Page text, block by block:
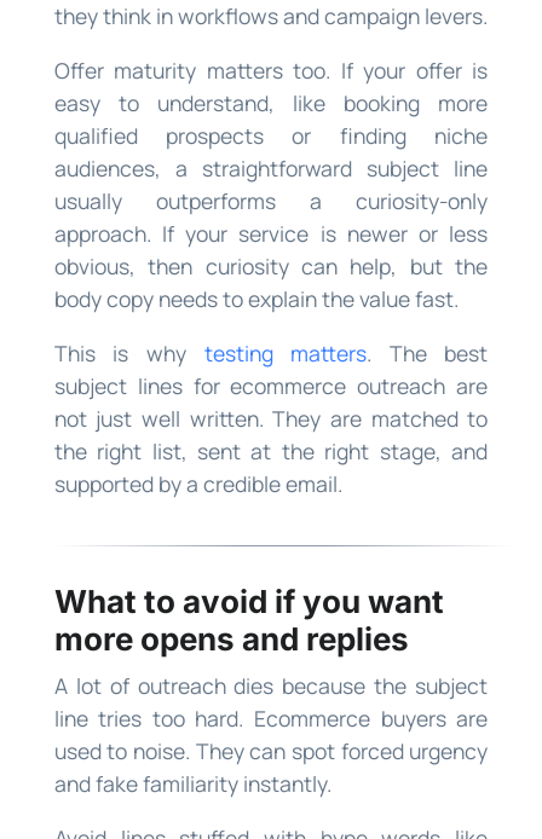
they think in workflows and campaign levers.
Offer maturity matters too. If your offer is
easy to understand, like booking more
qualified prospects or finding niche
audiences, a straightforward subject line
usually outperforms a curiosity-only
approach. If your service is newer or less
obvious, then curiosity can help, but the
body copy needs to explain the value fast.
This is why testing matters. The best
subject lines for ecommerce outreach are
not just well written. They are matched to
the right list, sent at the right stage, and
supported by a credible email.
What to avoid if you want
more opens and replies
A lot of outreach dies because the subject
line tries too hard. Ecommerce buyers are
used to noise. They can spot forced urgency
and fake familiarity instantly.